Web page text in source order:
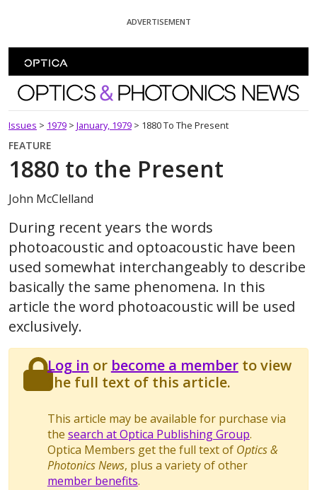
ADVERTISEMENT
Optics and Photonics News
Issues > 1979 > January, 1979 > 1880 To The Present
FEATURE
1880 to the Present
John McClelland
During recent years the words
photoacoustic and optoacoustic have been
used somewhat interchangeably to describe
basically the same phenomena. In this
article the word photoacoustic will be used
exclusively.
Log in or become a memberto view
the full text of this article.
This article may be available for purchase via
the search at Optica Publishing Group.
Optica Members get the full text of Optics &
Photonics News, plus a variety of other
member benefits.